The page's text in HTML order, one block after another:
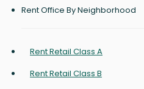
Rent Office By Neighborhood
Rent Retail Class A
Rent Retail Class B